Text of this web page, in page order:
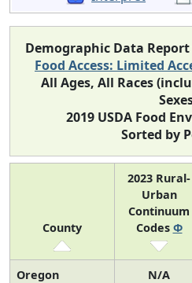
Demographic Data
Food Access: Limited
All Ages, All Races
2019 USDA Food
Sorted by
County
2023 Rural-
Urban
Continuum
Codes Φ
Oregon N/A